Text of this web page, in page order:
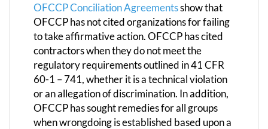
OFCCP Conciliation Agreementsshow that
OFCCP has not cited organizations for failing
to take affirmative action. OFCCP has cited
contractors when they do not meet the
regulatory requirements outlined in 41 CFR
60-1 – 741, whether it is a technical violation
or an allegation of discrimination. In addition,
OFCCP has sought remedies for all groups
when wrongdoing is established based upon a